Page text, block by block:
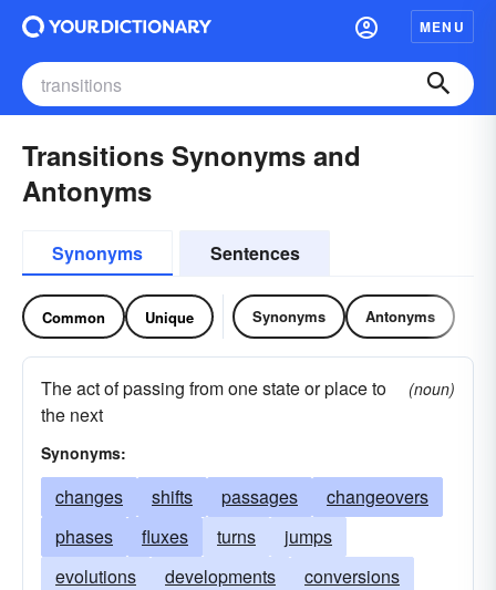
MENU
Transitions Synonyms and
Antonyms
Synonyms Sentences
Common Unique Synonyms Antonyms
The act of passing from one state or place to
the next
(noun)
Synonyms:
changes shifts passages
changeovers
phases
fluxes turns
jumps
evolutions
developments
conversions